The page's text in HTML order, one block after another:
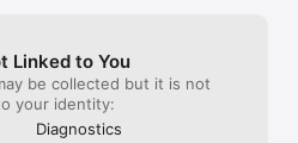
Linked to You
be collected but it is not
your identity:
Diagnostics